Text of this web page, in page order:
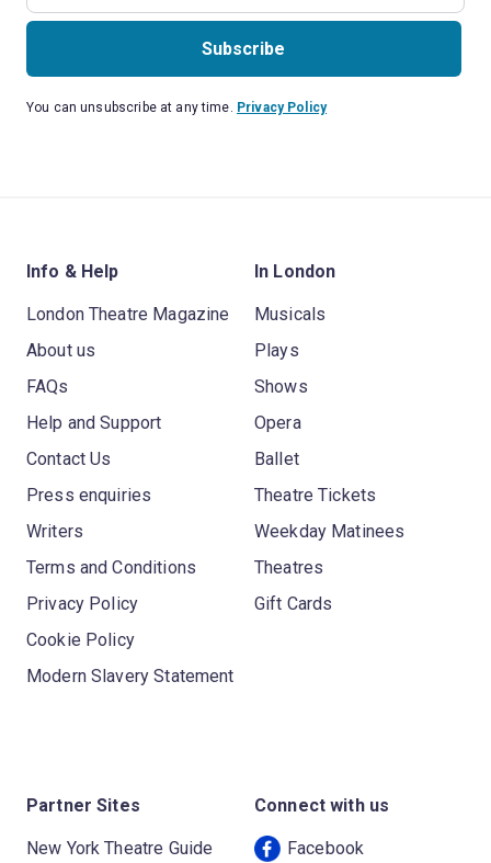
Subscribe
You can unsubscribe at any time. Privacy Policy
Info & Help
London Theatre Magazine
About us
FAQs
Help and Support
Contact Us
Press enquiries
Writers
Terms and Conditions
Privacy Policy
Cookie Policy
Modern Slavery Statement
In London
Musicals
Plays
Shows
Opera
Ballet
Theatre Tickets
Weekday Matinees
Theatres
Gift Cards
Partner Sites
New York Theatre Guide
Connect with us
Facebook